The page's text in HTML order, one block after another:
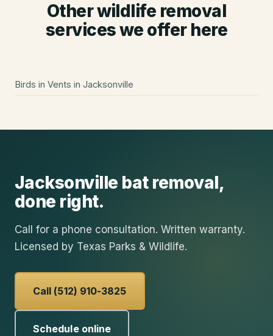
Other wildlife removal
services we offer here
Birds in Vents in Jacksonville
Jacksonville bat removal,
done right.
Call for a phone consultation. Written warranty.
Licensed by Texas Parks & Wildlife.
Call (512) 910-3825
Schedule online